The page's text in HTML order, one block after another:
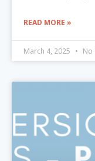
READ MORE »
March 4, 2025 No